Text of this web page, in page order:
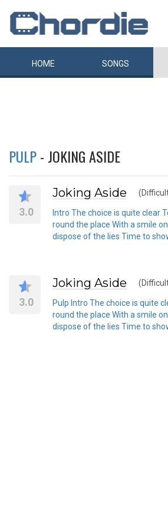
HOME SONGS
PULP- JOKING ASIDE
3.0
Joking Aside
Intro The choice is quite clear
round the place With a smile
dispose of the lies Time to
3.0
Joking Aside
Pulp Intro The choice is quite
round the place With a smile
dispose of the lies Time to